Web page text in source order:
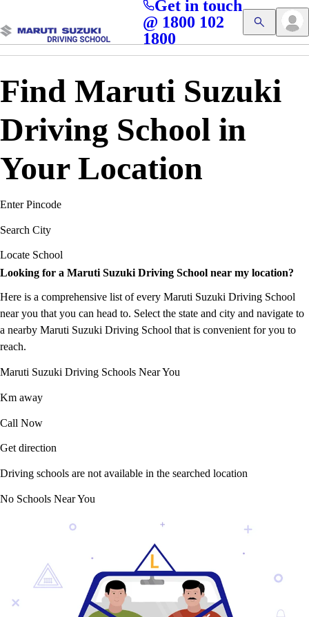
Access blogs, Quizzes, and the latest driving updates at
your fingertips!
Get App
Get in touch
@ 1800 102
1800
Find Maruti Suzuki
Driving School in
Your Location
Enter Pincode
Search City
Locate School
Looking for a Maruti Suzuki Driving School near my location?
Here is a comprehensive list of every Maruti Suzuki Driving School
near you that you can head to. Select the state and city and navigate to
a nearby Maruti Suzuki Driving School that is convenient for you to
reach.
Maruti Suzuki Driving Schools Near You
Km away
Call Now
Get direction
Driving schools are not available in the searched location
No Schools Near You